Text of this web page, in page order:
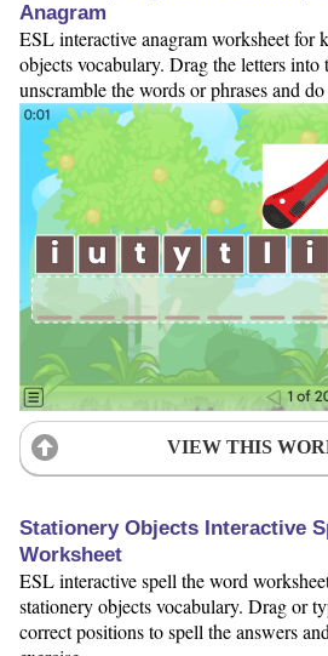
Anagram
ESL interactive anagram worksheet for
objects vocabulary. Drag the letters into
unscramble the words or phrases and
VIEW THIS
Stationery Objects Interactive
Worksheet
ESL interactive spell the word
stationery objects vocabulary. Drag or
correct positions to spell the answers